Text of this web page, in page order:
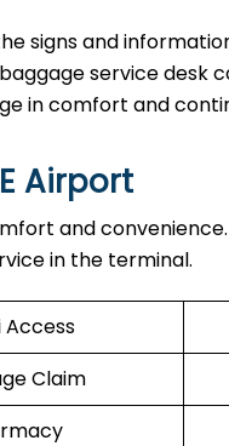
signs and
service desk
in comfort and
Airport
and convenience.
in the terminal.
Access
Claim